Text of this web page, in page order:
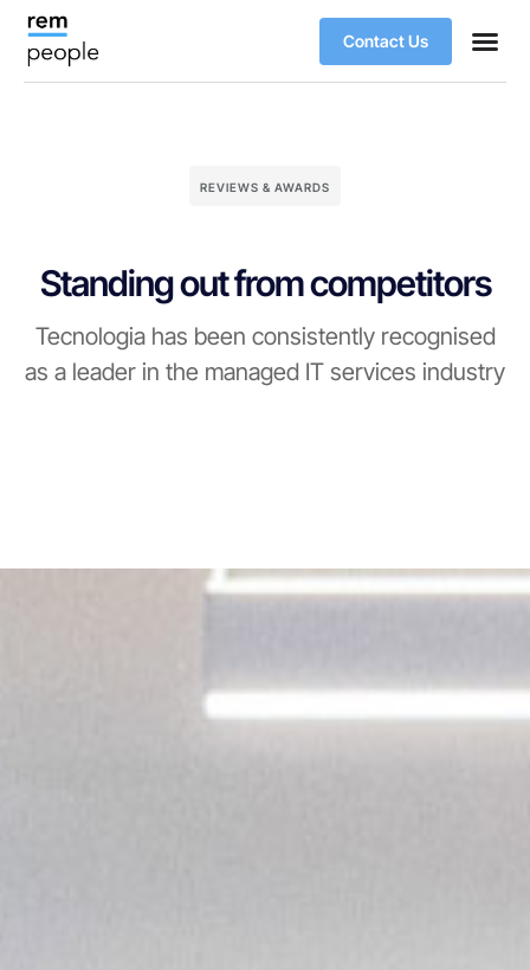
Contact Us
REVIEWS & AWARDS
Standing out from competitors
Tecnologia has been consistently recognised
as a leader in the managed IT services industry